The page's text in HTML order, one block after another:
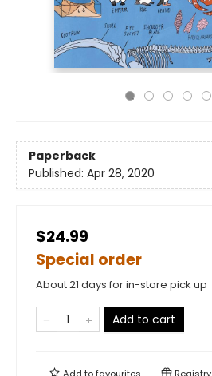
Paperback
Published: Apr 28, 2020
$24.99
Special order
About 21 days for in-store pick up
Add to cart